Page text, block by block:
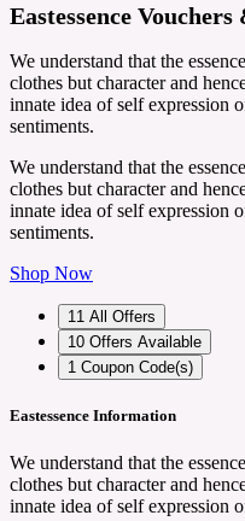
Eastessence
We understand that the
clothes but character and
innate idea of self expression
sentiments.
We understand that the
clothes but character and
innate idea of self expression
sentiments.
Shop Now
11 All Offers
10 Offers Available
1 Coupon Code(s)
Eastessence Information
We understand that the
clothes but character and
innate idea of self expression